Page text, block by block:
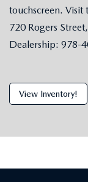
touchscreen. Visit
720 Rogers
Dealership: 978-
View Inventory!